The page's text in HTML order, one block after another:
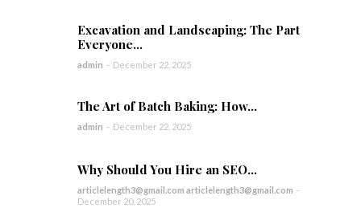
Excavation and Landscaping: The Part
Everyone...
admin - December 22, 2025
The Art of Batch Baking: How...
admin - December 22, 2025
Why Should You Hire an SEO...
articlelength3@gmail.com articlelength3@gmail.com -
December 20, 2025